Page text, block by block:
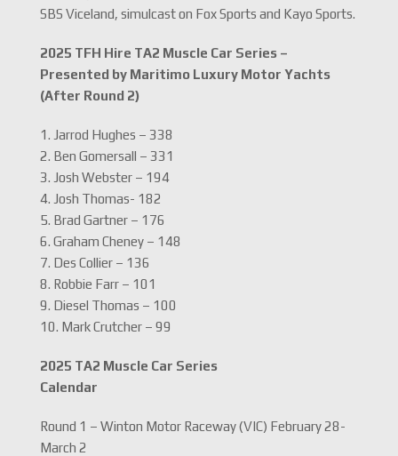
SBS Viceland, simulcast on Fox Sports and Kayo Sports.
2025 TFH Hire TA2 Muscle Car Series –
Presented by Maritimo Luxury Motor Yachts
(After Round 2)
1. Jarrod Hughes – 338
2. Ben Gomersall – 331
3. Josh Webster – 194
4. Josh Thomas- 182
5. Brad Gartner – 176
6. Graham Cheney – 148
7. Des Collier – 136
8. Robbie Farr – 101
9. Diesel Thomas – 100
10. Mark Crutcher – 99
2025 TA2 Muscle Car Series
Calendar
Round 1 – Winton Motor Raceway (VIC) February 28-
March 2